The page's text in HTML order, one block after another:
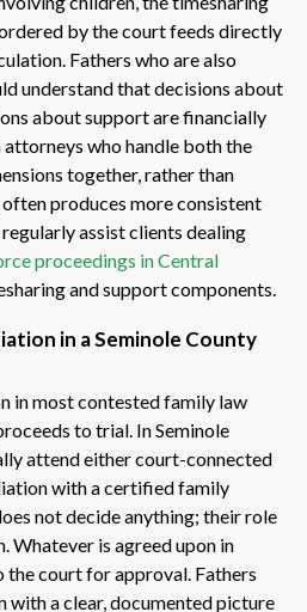
by the court feeds directly
Fathers who are also
understand that decisions about
about support are financially
who handle both the
together, rather than
produces more consistent
assist clients dealing
proceedings in Central
and support components.
in a Seminole County
in most contested family law
to trial. In Seminole
attend either court-connected
with a certified family
not decide anything; their role
Whatever is agreed upon in
court for approval. Fathers
with a clear, documented picture